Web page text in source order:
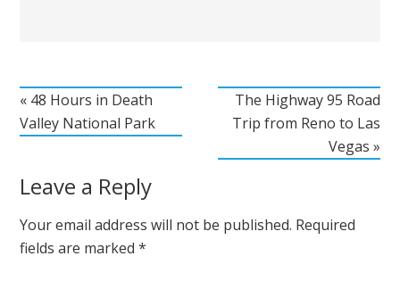
« 48 Hours in Death
Valley National Park
The Highway 95 Road
Trip from Reno to Las
Vegas »
Leave a Reply
Your email address will not be published. Required
fields are marked*